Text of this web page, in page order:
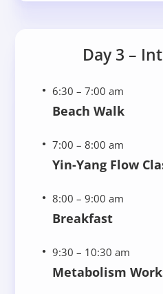
Day 3 –
6:30 – 7:00 am
Beach Walk
7:00 – 8:00 am
Yin-Yang Flow
8:00 – 9:00 am
Breakfast
9:30 – 10:30 am
Metabolism